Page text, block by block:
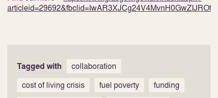
Tagged with
collaboration
cost of living crisis
fuel poverty
funding